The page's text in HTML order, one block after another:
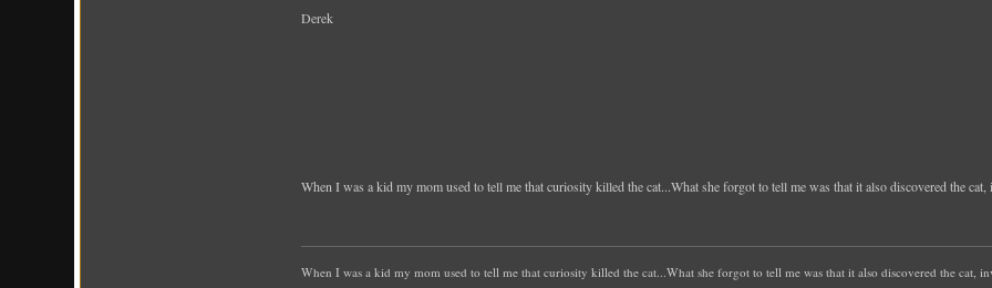
Derek
When I was a kid my mom used to tell me that curiosity killed the cat...What she forgot to tell me was that it also discovered the
When I was a kid my mom used to tell me that curiosity killed the cat...What she forgot to tell me was that it also discovered the cat,